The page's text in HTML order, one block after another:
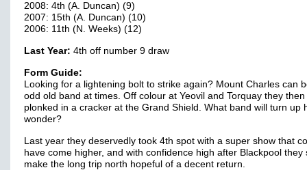
2008: 4th (A. Duncan) (9)
2007: 15th (A. Duncan) (10)
2006: 11th (N. Weeks) (12)
Last Year: 4th off number 9 draw
Form Guide:
Looking for a lightening bolt to strike again? Mount Charles can
odd old band at times. Off colour at Yeovil and Torquay they then
plonked in a cracker at the Grand Shield. What band will turn up
wonder?
Last year they deservedly took 4th spot with a super show that
have come higher, and with confidence high after Blackpool they
make the long trip north hopeful of a decent return.